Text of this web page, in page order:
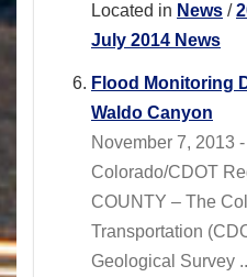
Located in News /
July 2014 News
Flood Monitoring
Waldo Canyon
November 7, 2013
Colorado/CDOT
COUNTY – The
Transportation
Geological Survey